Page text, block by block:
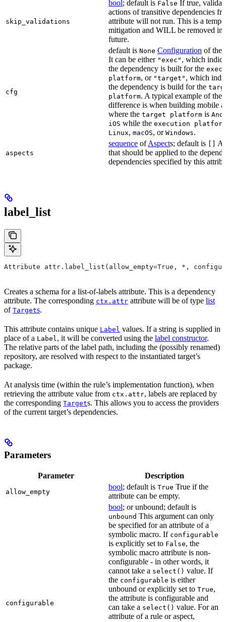
skip_validations
bool; default is False If true,
actions of transitive dependencies
attribute will not run. This is a
mitigation and WILL be removed in
future.
cfg
default is None Configuration of the
It can be either "exec" , which
the dependency is built for the
platform, or "target" , which
the dependency is build for the
platform. A typical example of the
difference is when building mobile
where the target platform is
iOS while the execution platform
Linux, macOS, or Windows.
aspects
sequence ofAspects; default is
that should be applied to the
dependencies specified by this
label_list
Attribute attr.label_list(allow_empty=True, *,
Creates a schema for a list-of-labels attribute. This is a dependency
attribute. The corresponding ctx.attr attribute will be of type list
of Targets.
This attribute contains unique Label values. If a string is supplied in
place of a Label , it will be converted using the label constructor.
The relative parts of the label path, including the (possibly renamed)
repository, are resolved with respect to the instantiated target’s
package.
At analysis time (within the rule’s implementation function), when
retrieving the attribute value from ctx.attr, labels are replaced by
the corresponding Targets. This allows you to access the providers
of the current target’s dependencies.
Parameters
Parameter Description
allow_empty
bool; default is True True if the
attribute can be empty.
configurable
bool; or unbound; default is
unbound This argument can only
be specified for an attribute of a
symbolic macro. If configurable
is explicitly set to False, the
symbolic macro attribute is non-
configurable - in other words, it
cannot take a select() value. If
the configurable is either
unbound or explicitly set to True,
the attribute is configurable and
can take a select() value. For an
attribute of a rule or aspect,